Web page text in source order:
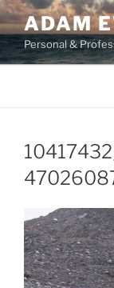
Skip
to
content
ADAM
Personal &